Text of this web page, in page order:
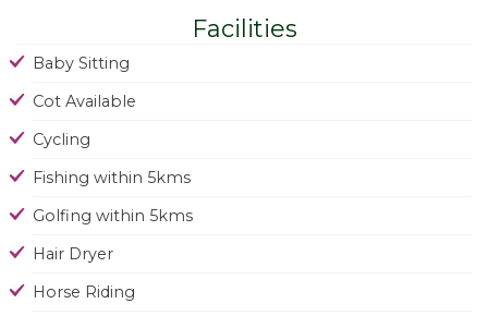
Facilities
Baby Sitting
Cot Available
Cycling
Fishing within 5kms
Golfing within 5kms
Hair Dryer
Horse Riding